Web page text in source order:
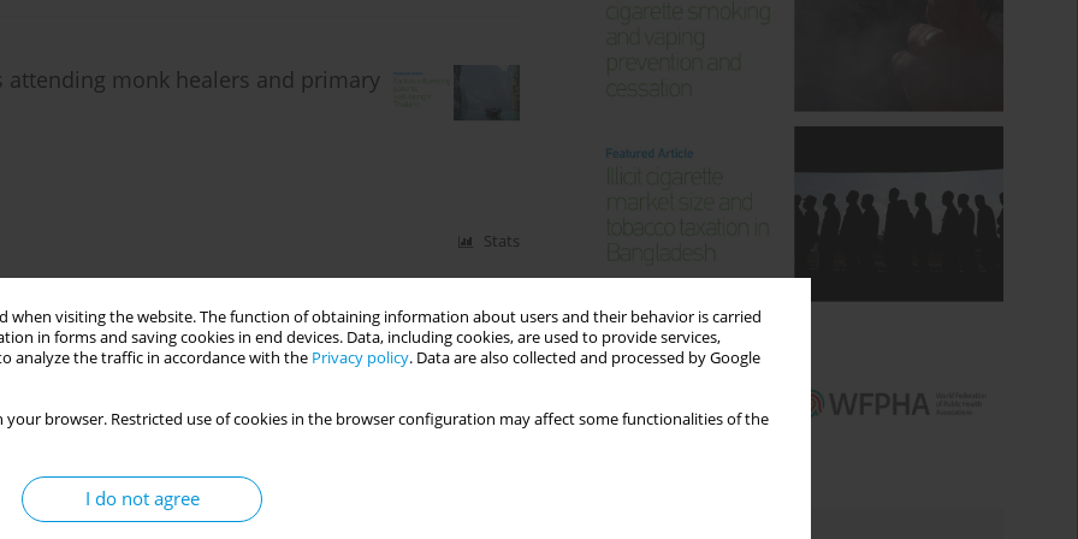
when visiting the website. The function of obtaining information about users and their behavior is carried
in forms and saving cookies in end devices. Data, including cookies, are used to provide services,
analyze the traffic in accordance with the Privacy policy. Data are also collected and processed by Google
your browser. Restricted use of cookies in the browser configuration may affect some functionalities of the
I do not agree
monk healers and primary
Stats
Prevalence and associated